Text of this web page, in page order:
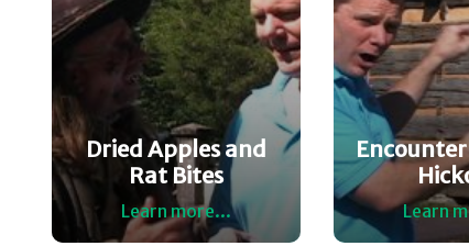
Dried Apples and
Rat Bites
Learn more... Learn